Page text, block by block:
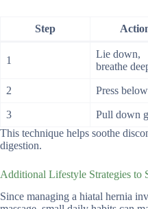
Step
1
Lie down,
breathe
2 Press
3 Pull down
This technique helps soothe
digestion.
Additional Lifestyle Strategies to
Since managing a hiatal hernia